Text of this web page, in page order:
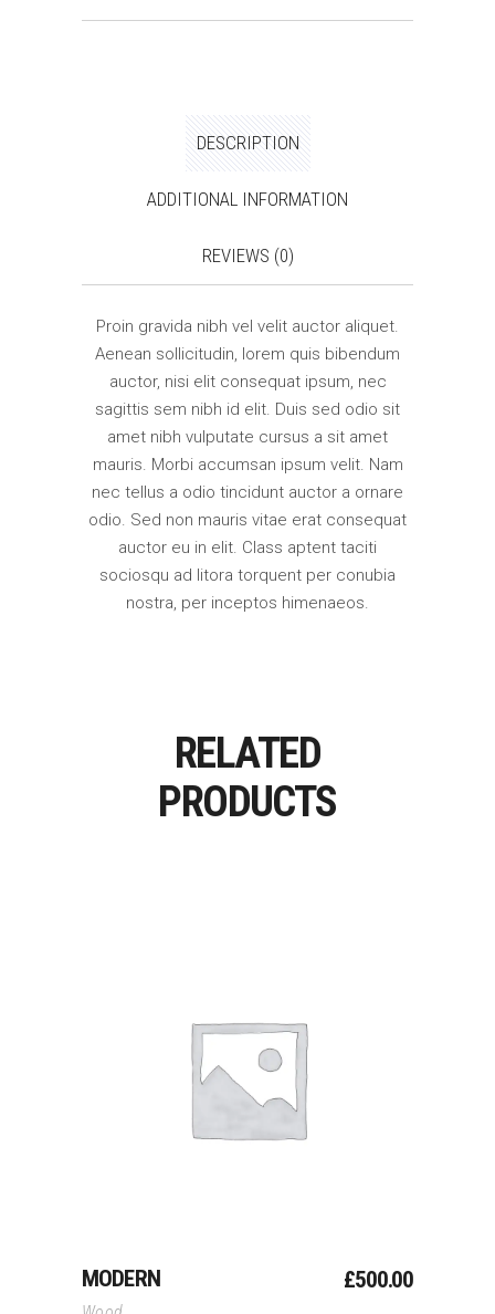
DESCRIPTION
ADDITIONAL INFORMATION
REVIEWS (0)
Proin gravida nibh vel velit auctor aliquet.
Aenean sollicitudin, lorem quis bibendum
auctor, nisi elit consequat ipsum, nec
sagittis sem nibh id elit. Duis sed odio sit
amet nibh vulputate cursus a sit amet
mauris. Morbi accumsan ipsum velit. Nam
nec tellus a odio tincidunt auctor a ornare
odio. Sed non mauris vitae erat consequat
auctor eu in elit. Class aptent taciti
sociosqu ad litora torquent per conubia
nostra, per inceptos himenaeos.
RELATED
PRODUCTS
Add To Cart
MODERN £500.00